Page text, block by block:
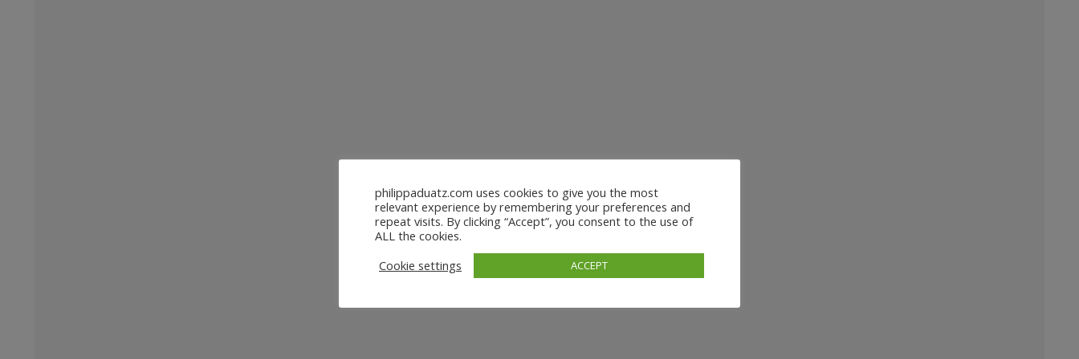
philippaduatz.com uses cookies to give you the most
relevant experience by remembering your preferences and
repeat visits. By clicking “Accept”, you consent to the use of
ALL the cookies.
Cookie settings
ACCEPT